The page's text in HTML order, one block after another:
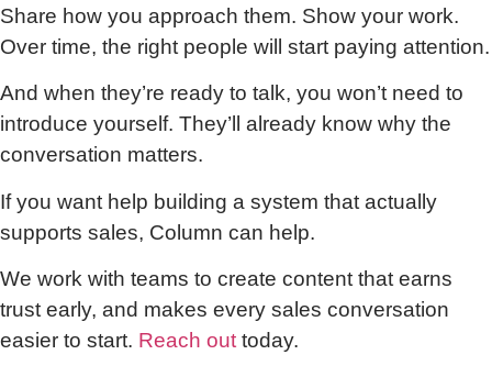
Share how you approach them. Show your work.
Over time, the right people will start paying attention.
And when they’re ready to talk, you won’t need to
introduce yourself. They’ll already know why the
conversation matters.
If you want help building a system that actually
supports sales, Column can help.
We work with teams to create content that earns
trust early, and makes every sales conversation
easier to start. Reach out today.